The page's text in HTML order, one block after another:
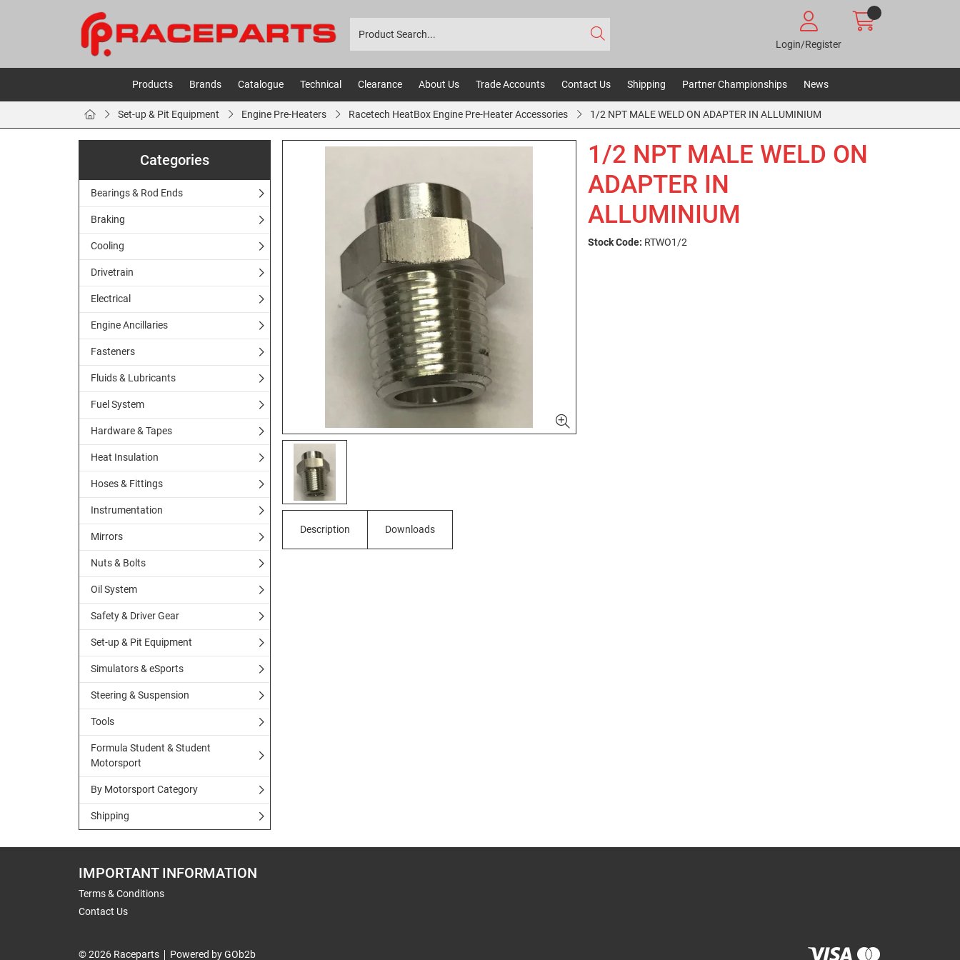
Login/Register
Products Brands Catalogue Technical Clearance About Us Trade Accounts Contact Us Shipping Partner Championships News
Set-up & Pit Equipment Engine Pre-Heaters Racetech HeatBox Engine Pre-Heater Accessories 1/2 NPT MALE WELD ON ADAPTER IN ALLUMINIUM
Categories
Bearings & Rod Ends
Braking
Cooling
Drivetrain
Electrical
Engine Ancillaries
Fasteners
Fluids & Lubricants
Fuel System
Hardware & Tapes
Heat Insulation
Hoses & Fittings
Instrumentation
Mirrors
Nuts & Bolts
Oil System
Safety & Driver Gear
Set-up & Pit Equipment
Simulators & eSports
Steering & Suspension
Tools
Formula Student & Student
Motorsport
By Motorsport Category
Shipping
1/2 NPT MALE WELD ON
ADAPTER IN
ALLUMINIUM
Stock Code: RTWO1/2
Description Downloads
IMPORTANT INFORMATION
Terms & Conditions
Contact Us
© 2026 Raceparts Powered by GOb2b